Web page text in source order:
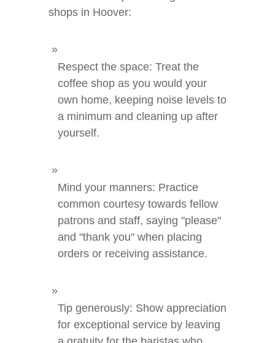
shops in Hoover:
Respect the space: Treat the
coffee shop as you would your
own home, keeping noise levels to
a minimum and cleaning up after
yourself.
Mind your manners: Practice
common courtesy towards fellow
patrons and staff, saying "please"
and "thank you" when placing
orders or receiving assistance.
Tip generously: Show appreciation
for exceptional service by leaving